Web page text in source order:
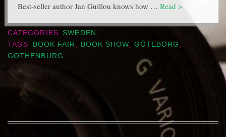
Best-seller author Jan Guillou knows how … Read >
CATEGORIES
SWEDEN
TAGS
BOOK FAIR , BOOK SHOW, GÖTEBORG ,
GOTHENBURG